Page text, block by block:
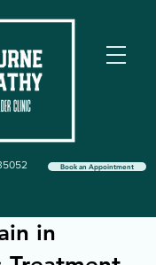
Book an Appointment
in